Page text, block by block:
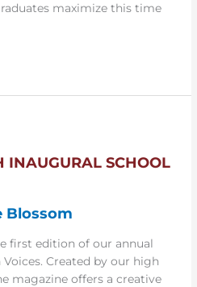
maximize this time
INAUGURAL SCHOOL
Blossom
first edition of our annual
Created by our high
magazine offers a creative